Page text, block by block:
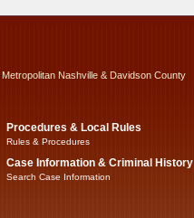
Nashville & Davidson County
Procedures & Local Rules
Rules & Procedures
Case Information & Criminal History
Search Case Information